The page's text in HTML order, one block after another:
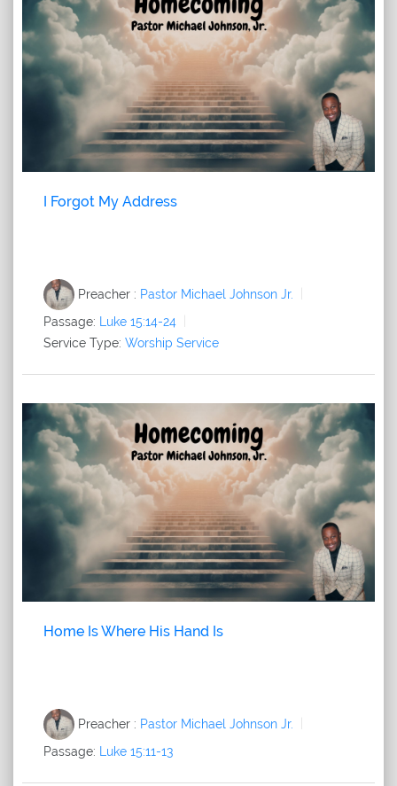
I Forgot My Address
Preacher : Pastor Michael Johnson Jr.
Passage:
Luke 15:14-24
Service Type: Worship Service
Home Is Where His Hand Is
Preacher : Pastor Michael Johnson Jr.
Passage: Luke 15:11-13